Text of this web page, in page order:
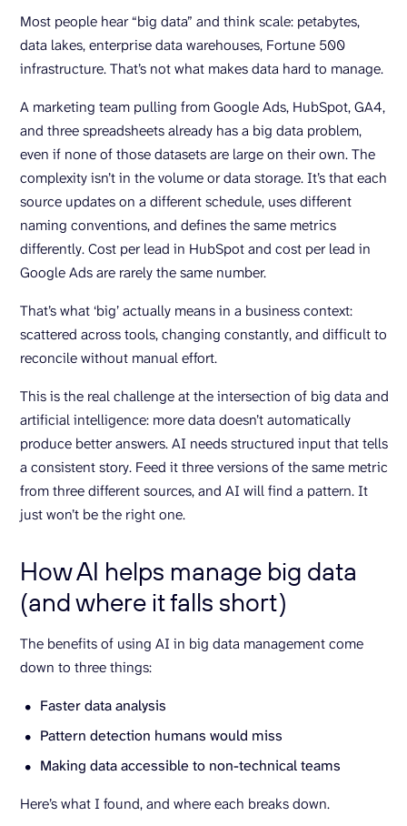
Most people hear “big data” and think scale: petabytes,
data lakes, enterprise data warehouses, Fortune 500
infrastructure. That’s not what makes data hard to manage.
A marketing team pulling from Google Ads, HubSpot, GA4,
and three spreadsheets already has a big data problem,
even if none of those datasets are large on their own. The
complexity isn’t in the volume or data storage. It’s that each
source updates on a different schedule, uses different
naming conventions, and defines the same metrics
differently. Cost per lead in HubSpot and cost per lead in
Google Ads are rarely the same number.
That’s what ‘big’ actually means in a business context:
scattered across tools, changing constantly, and difficult to
reconcile without manual effort.
This is the real challenge at the intersection of big data and
artificial intelligence: more data doesn’t automatically
produce better answers. AI needs structured input that tells
a consistent story. Feed it three versions of the same metric
from three different sources, and AI will find a pattern. It
just won’t be the right one.
How AI helps manage big data
(and where it falls short)
The benefits of using AI in big data management come
down to three things:
Faster data analysis
Pattern detection humans would miss
Making data accessible to non-technical teams
Here’s what I found, and where each breaks down.